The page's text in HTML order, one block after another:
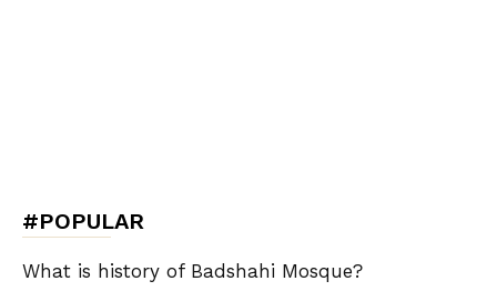
#POPULAR
What is history of Badshahi Mosque?